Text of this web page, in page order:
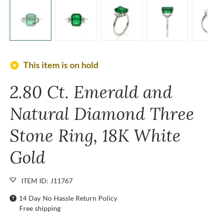
add_circle This item is on hold
2.80 Ct. Emerald and
Natural Diamond Three
Stone Ring, 18K White
Gold
ITEM ID: J11767
14 Day No Hassle Return Policy
Free shipping